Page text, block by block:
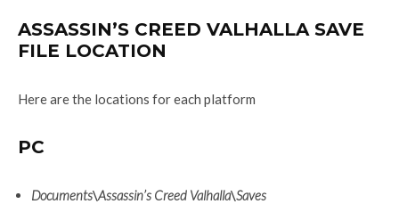
ASSASSIN’S CREED VALHALLA SAVE
FILE LOCATION
Here are the locations for each platform
PC
Documents\Assassin’s Creed Valhalla\Saves